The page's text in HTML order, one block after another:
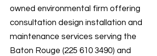
owned environmental firm offering
consultation design installation and
maintenance services serving the
Baton Rouge (225 610 3490) and